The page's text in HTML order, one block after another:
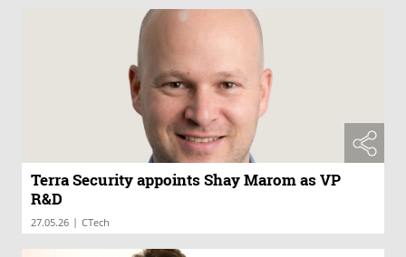
Terra Security appoints Shay Marom as VP
R&D
27.05.26 | CTech